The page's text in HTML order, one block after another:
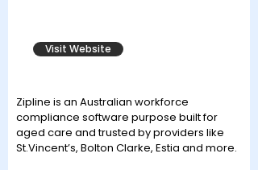
Visit Website
Zipline is an Australian workforce
compliance software purpose built for
aged care and trusted by providers like
St.Vincent’s, Bolton Clarke, Estia and more.